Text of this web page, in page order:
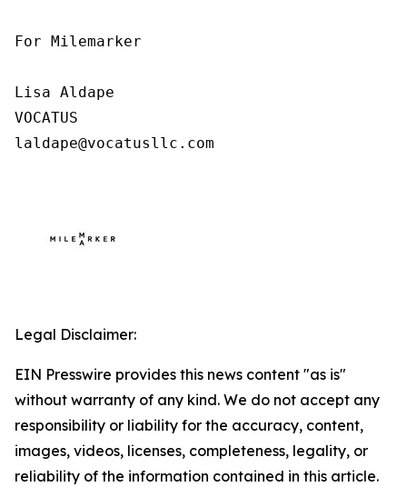
For Milemarker
Lisa Aldape
VOCATUS
laldape@vocatusllc.com
Legal Disclaimer:
EIN Presswire provides this news content "as is"
without warranty of any kind. We do not accept any
responsibility or liability for the accuracy, content,
images, videos, licenses, completeness, legality, or
reliability of the information contained in this article.